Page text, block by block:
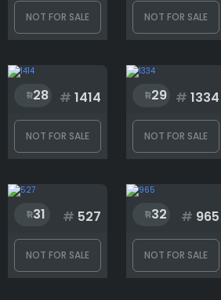
NOT FOR SALE NOT FOR SALE
28 # 1414
NOT FOR SALE
29 # 1334
NOT FOR SALE
31 # 527
NOT FOR SALE
32 # 965
NOT FOR SALE